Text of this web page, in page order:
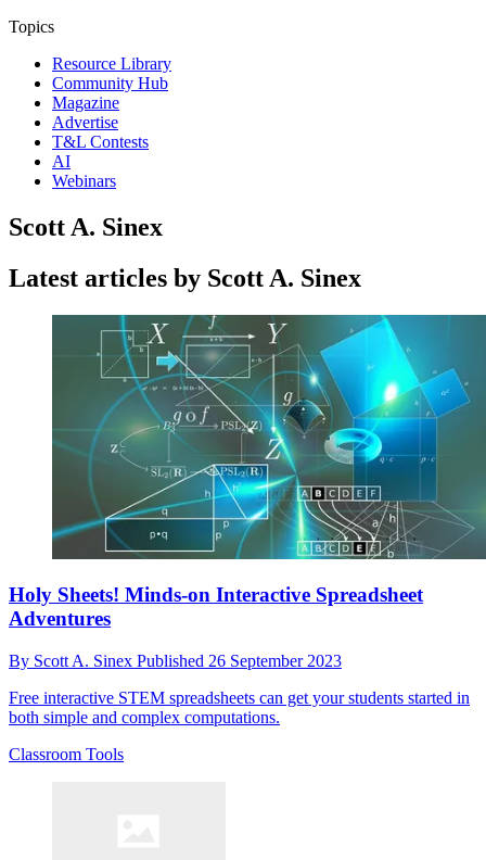
Topics
Resource Library
Community Hub
Magazine
Advertise
T&L Contests
AI
Webinars
Scott A. Sinex
Latest articles by Scott A. Sinex
Holy Sheets! Minds-on Interactive Spreadsheet
Adventures
By Scott A. Sinex Published 26 September 2023
Free interactive STEM spreadsheets can get your students started in
both simple and complex computations.
Classroom Tools